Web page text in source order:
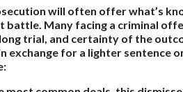
will often offer what’s
battle. Many facing a criminal
trial, and certainty of the
exchange for a lighter sentence